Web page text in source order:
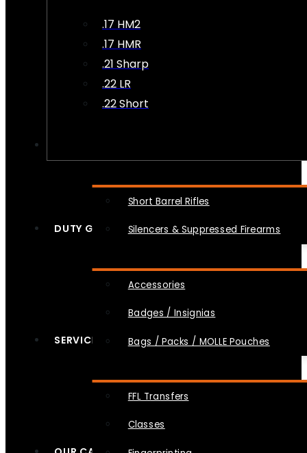
.17 HM2
.17 HMR
.21 Sharp
.22 LR
.22 Short
Short Barrel Rifles
Silencers & Suppressed Firearms
DUTY GEAR
Accessories
Badges / Insignias
Bags / Packs / MOLLE Pouches
SERVICES
FFL Transfers
Classes